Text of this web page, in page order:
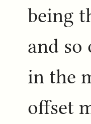
being
and
in the
offset